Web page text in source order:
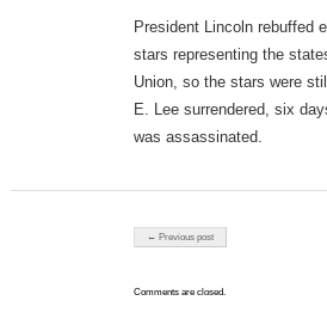
President Lincoln rebuffed
stars representing the
Union, so the stars were
E. Lee surrendered, six
was assassinated.
Post navigation
← Previous post
Comments are closed.